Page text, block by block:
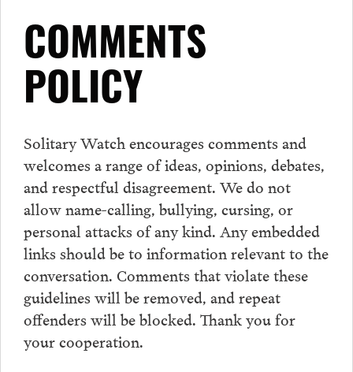
COMMENTS
POLICY
Solitary Watch encourages comments and
welcomes a range of ideas, opinions, debates,
and respectful disagreement. We do not
allow name-calling, bullying, cursing, or
personal attacks of any kind. Any embedded
links should be to information relevant to the
conversation. Comments that violate these
guidelines will be removed, and repeat
offenders will be blocked. Thank you for
your cooperation.